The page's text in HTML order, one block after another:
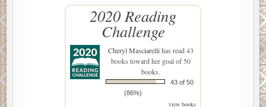
2020 Reading
Challenge
Cheryl Masciarellihas read 43
books toward her goal of 50
books.
43 of 50
(86%)
view books